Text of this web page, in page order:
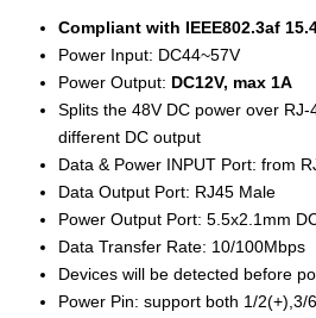
Compliant with IEEE802.3af
Power Input: DC44~57V
Power Output: DC12V, max 1A
Splits the 48V DC power over
different DC output
Data & Power INPUT Port: from
Data Output Port: RJ45 Male
Power Output Port: 5.5x2.1mm
Data Transfer Rate: 10/100Mbps
Devices will be detected before
Power Pin: support both 1/2(+),3/